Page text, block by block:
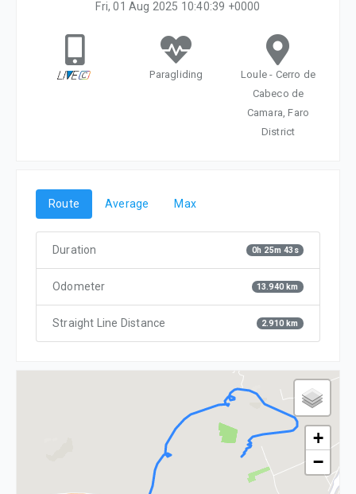
Fri, 01 Aug 2025 10:40:39 +0000
Paragliding
Loule - Cerro de
Cabeco de
Camara, Faro
District
Route Average Max
Duration 0h 25m 43s
Odometer 13.940 km
Straight Line Distance 2.910 km
+
−